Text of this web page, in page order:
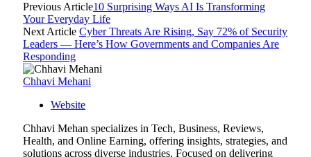
Previous Article10 Surprising Ways AI Is Transforming
Your Everyday Life
Next Article Cyber Threats Are Rising, Say 72% of Security
Leaders — Here’s How Governments and Companies Are
Responding
Chhavi Mehani
Website
Chhavi Mehan specializes in Tech, Business, Reviews,
Health, and Online Earning, offering insights, strategies, and
solutions across diverse industries. Focused on delivering